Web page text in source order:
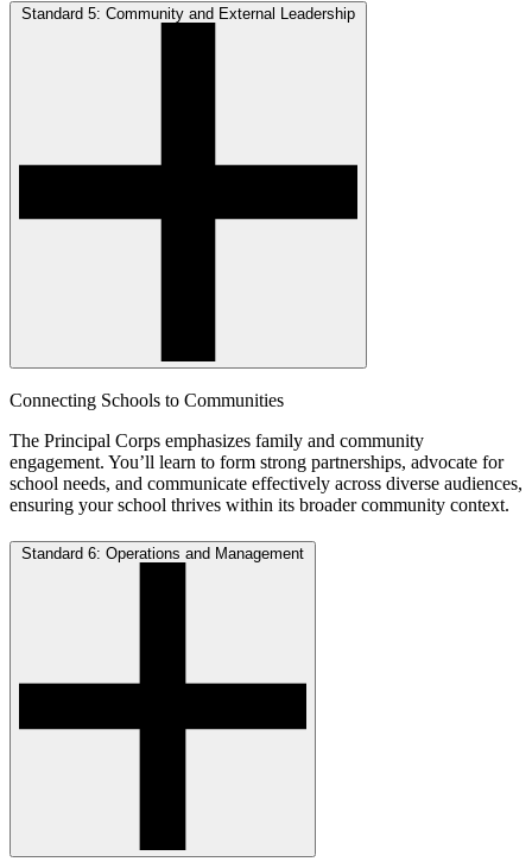
Standard 5: Community and External Leadership
Connecting Schools to Communities
The Principal Corps emphasizes family and community
engagement. You’ll learn to form strong partnerships, advocate for
school needs, and communicate effectively across diverse audiences,
ensuring your school thrives within its broader community context.
Standard 6: Operations and Management